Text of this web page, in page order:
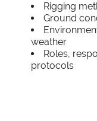
Rigging
Ground
weather
Roles,
protocols